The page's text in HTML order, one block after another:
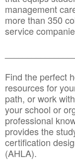
management
more than 350
service
Find the perfect
resources for
path, or work
your school or
professional
provides the
certification
(AHLA).